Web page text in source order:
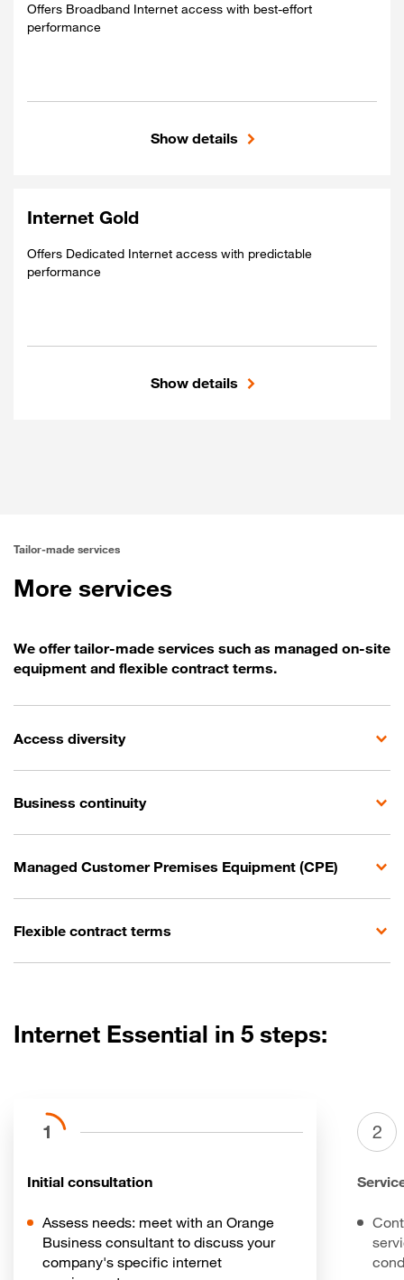
Offers Broadband Internet access with best-effort
performance
Global connectivity
Best-Effort performance
Show details
Internet Gold
Offers Dedicated Internet access with predictable
performance
Show details
Tailor-made services
More services
We offer tailor-made services such as managed on-site
equipment and flexible contract terms.
Access diversity
Business continuity
Managed Customer Premises Equipment (CPE)
Flexible contract terms
Internet Essential in 5 steps:
1
Initial consultation
Assess needs: meet with an Orange
Business consultant to discuss your
company's specific internet
2